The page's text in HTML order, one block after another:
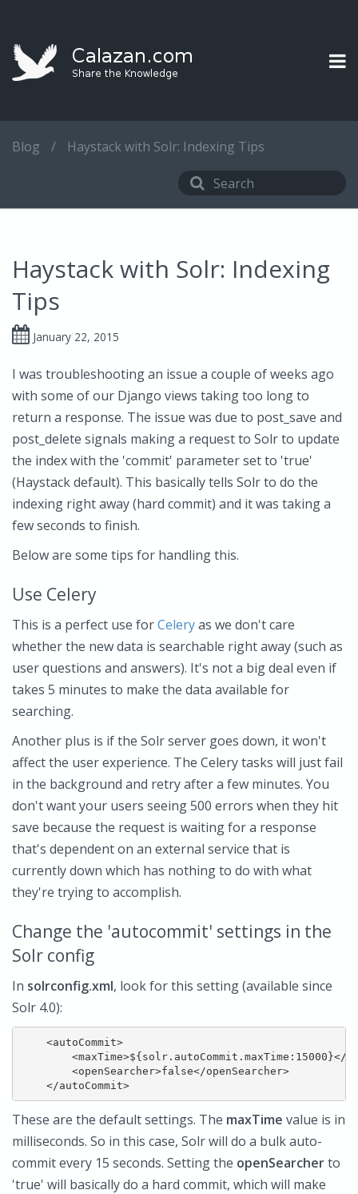
Blog / Haystack with Solr: Indexing Tips
Haystack with Solr: Indexing
Tips
January 22, 2015
I was troubleshooting an issue a couple of weeks ago
with some of our Django views taking too long to
return a response. The issue was due to post_save and
post_delete signals making a request to Solr to update
the index with the 'commit' parameter set to 'true'
(Haystack default). This basically tells Solr to do the
indexing right away (hard commit) and it was taking a
few seconds to finish.
Below are some tips for handling this.
Use Celery
This is a perfect use forCeleryas we don't care
whether the new data is searchable right away (such as
user questions and answers). It's not a big deal even if
takes 5 minutes to make the data available for
searching.
Another plus is if the Solr server goes down, it won't
affect the user experience. The Celery tasks will just fail
in the background and retry after a few minutes. You
don't want your users seeing 500 errors when they hit
save because the request is waiting for a response
that's dependent on an external service that is
currently down which has nothing to do with what
they're trying to accomplish.
Change the 'autocommit' settings in the
Solr config
In solrconfig.xml, look for this setting (available since
Solr 4.0):
    <autoCommit>
<maxTime>${solr.autoCommit.maxTime:15000}</
        <openSearcher>false</openSearcher>
    </autoCommit>
These are the default settings. The maxTime value is in
milliseconds. So in this case, Solr will do a bulk auto-
commit every 15 seconds. Setting the openSearcherto
'true' will basically do a hard commit, which will make